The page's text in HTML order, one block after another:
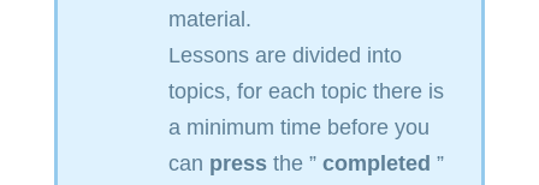
material.
Lessons are divided into
topics, for each topic there is
a minimum time before you
can press the ”completed ”